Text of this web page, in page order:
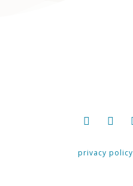
privacy policy